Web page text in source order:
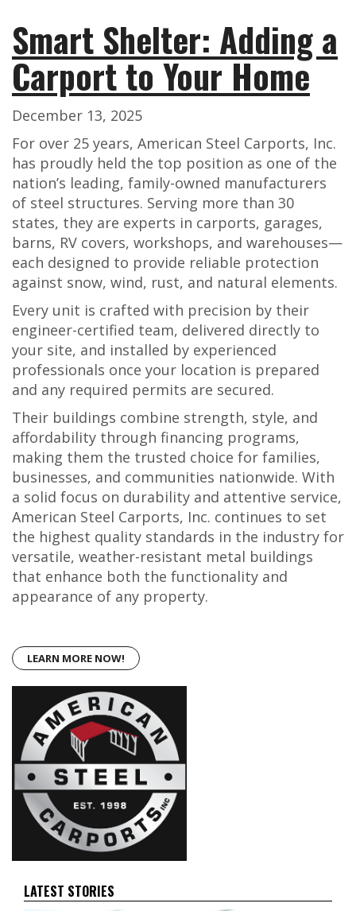
Smart Shelter: Adding a
Carport to Your Home
December 13, 2025
For over 25 years, American Steel Carports, Inc.
has proudly held the top position as one of the
nation’s leading, family-owned manufacturers
of steel structures. Serving more than 30
states, they are experts in carports, garages,
barns, RV covers, workshops, and warehouses—
each designed to provide reliable protection
against snow, wind, rust, and natural elements.
Every unit is crafted with precision by their
engineer-certified team, delivered directly to
your site, and installed by experienced
professionals once your location is prepared
and any required permits are secured.
Their buildings combine strength, style, and
affordability through financing programs,
making them the trusted choice for families,
businesses, and communities nationwide. With
a solid focus on durability and attentive service,
American Steel Carports, Inc. continues to set
the highest quality standards in the industry for
versatile, weather-resistant metal buildings
that enhance both the functionality and
appearance of any property.
LEARN MORE NOW!
LATEST STORIES